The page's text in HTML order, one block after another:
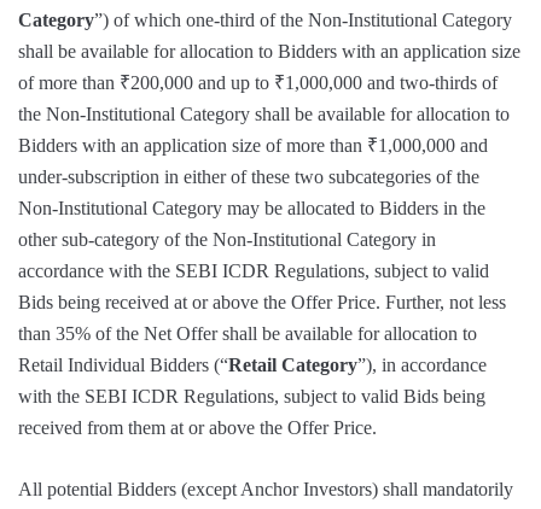
Category”) of which one-third of the Non-Institutional Category
shall be available for allocation to Bidders with an application size
of more than ₹200,000 and up to ₹1,000,000 and two-thirds of
the Non-Institutional Category shall be available for allocation to
Bidders with an application size of more than ₹1,000,000 and
under-subscription in either of these two subcategories of the
Non-Institutional Category may be allocated to Bidders in the
other sub-category of the Non-Institutional Category in
accordance with the SEBI ICDR Regulations, subject to valid
Bids being received at or above the Offer Price. Further, not less
than 35% of the Net Offer shall be available for allocation to
Retail Individual Bidders (“Retail Category”), in accordance
with the SEBI ICDR Regulations, subject to valid Bids being
received from them at or above the Offer Price.
All potential Bidders (except Anchor Investors) shall mandatorily